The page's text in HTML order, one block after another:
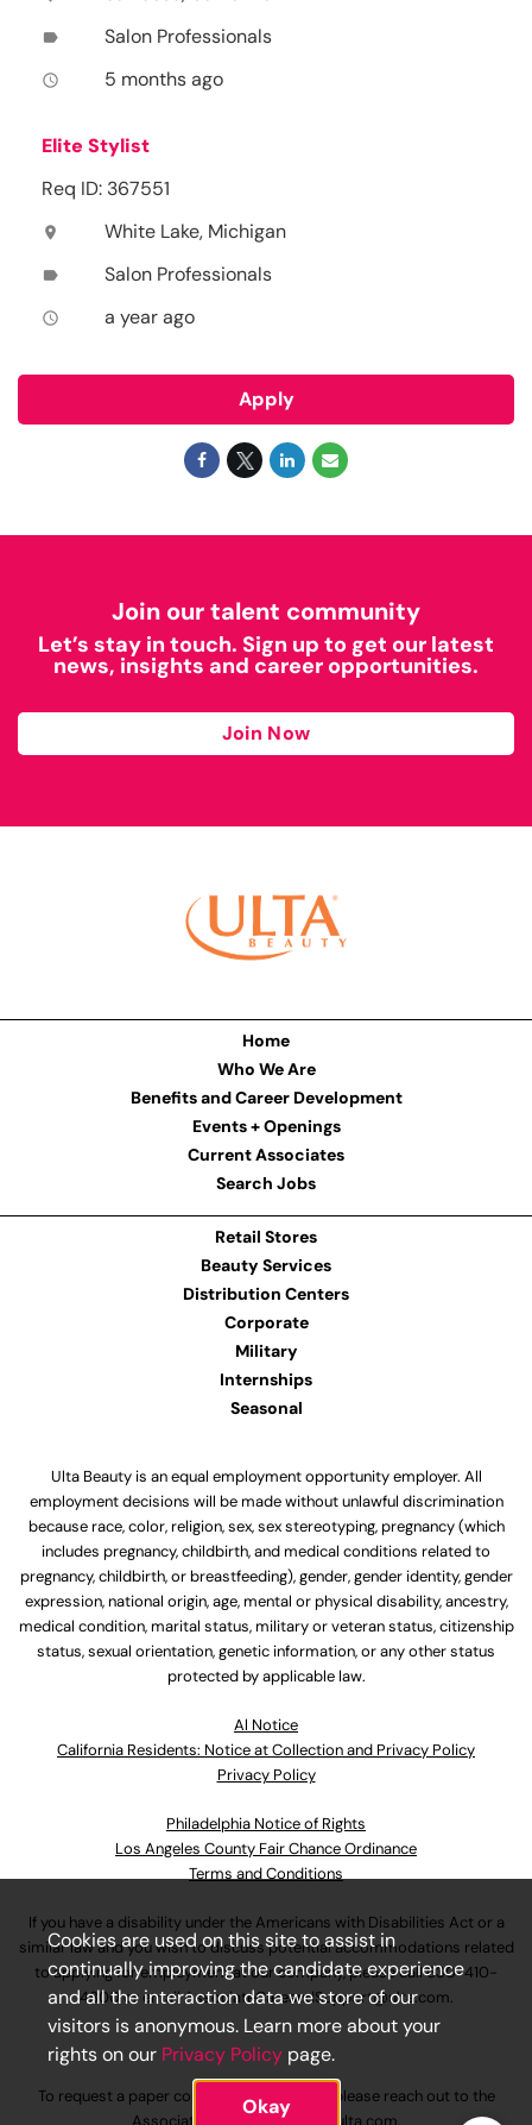
label Salon Professionals
access_time 5 months ago
Elite Stylist
Req ID: 367551
location_on White Lake, Michigan
label Salon Professionals
access_time a year ago
Apply
Join our talent community
Let’s stay in touch. Sign up to get our latest
news, insights and career opportunities.
Join Now
Home
Who We Are
Benefits and Career Development
Events + Openings
Current Associates
Search Jobs
Retail Stores
Beauty Services
Distribution Centers
Corporate
Military
Internships
Seasonal
Ulta Beauty is an equal employment opportunity employer. All
employment decisions will be made without unlawful discrimination
because race, color, religion, sex, sex stereotyping, pregnancy (which
includes pregnancy, childbirth, and medical conditions related to
pregnancy, childbirth, or breastfeeding), gender, gender identity, gender
expression, national origin, age, mental or physical disability, ancestry,
medical condition, marital status, military or veteran status, citizenship
status, sexual orientation, genetic information, or any other status
protected by applicable law.
Al Notice
California Residents: Notice at Collection and Privacy Policy
Privacy Policy
Philadelphia Notice of Rights
Los Angeles County Fair Chance Ordinance
Terms and Conditions
If you have a disability under the Americans with Disabilities Act or a
similar law and you wish to discuss potential accommodations related
to applying for employment at our company, please call630-410-
4800or emailAssociateCareandSupport@ulta.com.
To request a paper copy of an application, please reach out to the
Cookies are used on this site to assist in
continually improving the candidate experience
and all the interaction data we store of our
visitors is anonymous. Learn more about your
rights on our Privacy Policy page.
Okay